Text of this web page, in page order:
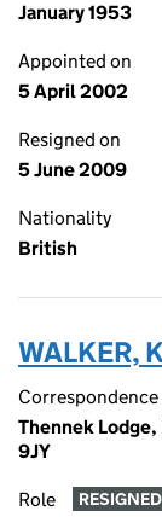
January 1953
Appointed on
5 April 2002
Resigned on
5 June 2009
Nationality
British
WALKER,
Correspondence
Thennek
9JY
Role RESIGNED